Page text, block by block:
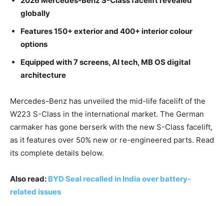
globally
Features 150+ exterior and 400+ interior colour
options
Equipped with 7 screens, AI tech, MB OS digital
architecture
Mercedes-Benz has unveiled the mid-life facelift of the
W223 S-Class in the international market. The German
carmaker has gone berserk with the new S-Class facelift,
as it features over 50% new or re-engineered parts. Read
its complete details below.
Also read: BYD Seal recalled in India over battery-
related issues